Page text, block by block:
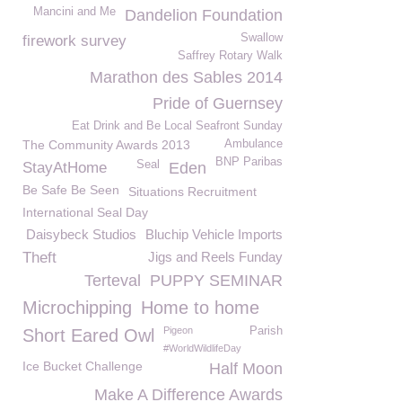
Dandelion Foundation
Mancini and Me
firework survey
Swallow
Saffrey Rotary Walk
Marathon des Sables 2014
Pride of Guernsey
Eat Drink and Be Local Seafront Sunday
The Community Awards 2013
Ambulance
BNP Paribas
Eden
StayAtHome Seal
Be Safe Be Seen
Situations Recruitment
International Seal Day
Bluchip Vehicle Imports
Daisybeck Studios
Theft Jigs and Reels Funday
PUPPY SEMINAR
Terteval
Microchipping Home to home
Short Eared Owl
Parish
Pigeon
#WorldWildlifeDay
Half Moon
Ice Bucket Challenge
Make A Difference Awards